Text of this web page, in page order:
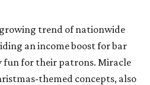
trend of nationwide
an income boost for bar
fun for their patrons. Miracle
themed concepts, also